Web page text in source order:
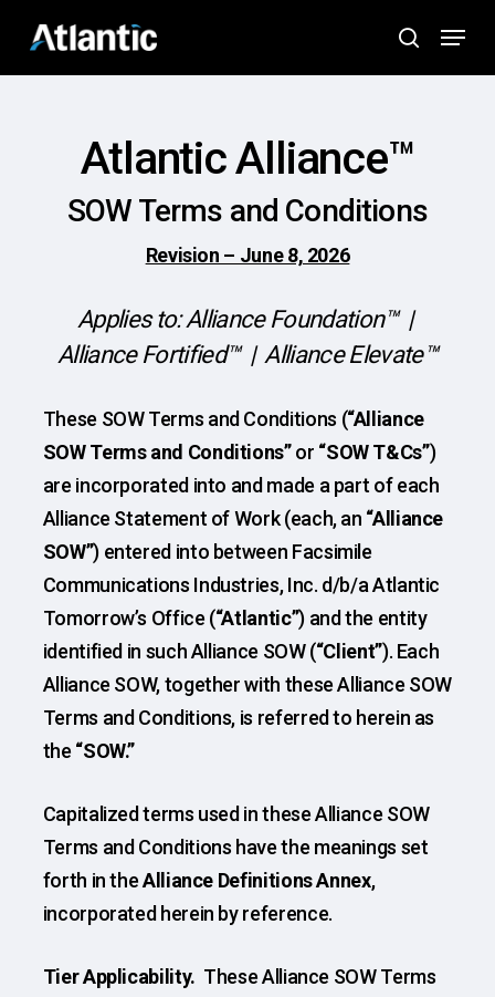
main
search
Menu
Atlantic Alliance™
SOW Terms and Conditions
Revision – June 8, 2026
Applies to: Alliance Foundation™ |
Alliance Fortified™ | Alliance Elevate™
These SOW Terms and Conditions (“Alliance
SOW Terms and Conditions”or “SOW T&Cs”)
are incorporated into and made a part of each
Alliance Statement of Work (each, an “Alliance
SOW”) entered into between Facsimile
Communications Industries, Inc. d/b/a Atlantic
Tomorrow’s Office (“Atlantic”) and the entity
identified in such Alliance SOW (“Client”). Each
Alliance SOW, together with these Alliance SOW
Terms and Conditions, is referred to herein as
the “SOW.”
Capitalized terms used in these Alliance SOW
Terms and Conditions have the meanings set
forth in theAlliance Definitions Annex,
incorporated herein by reference.
Tier Applicability. These Alliance SOW Terms